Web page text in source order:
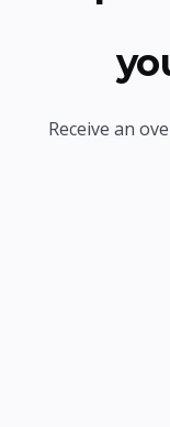
Receive an